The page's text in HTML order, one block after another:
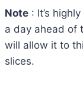
Note : It’s
a day ahead of
will allow it to
slices.